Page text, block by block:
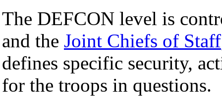
The DEFCON level is
and the Joint Chiefs of Staff
defines specific security,
for the troops in questions.